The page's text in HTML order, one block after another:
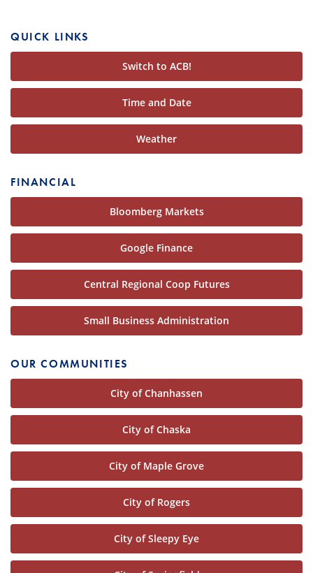
QUICK LINKS
Switch to ACB!
Time and Date
Weather
FINANCIAL
Bloomberg Markets
Google Finance
Central Regional Coop Futures
Small Business Administration
OUR COMMUNITIES
City of Chanhassen
City of Chaska
City of Maple Grove
City of Rogers
City of Sleepy Eye